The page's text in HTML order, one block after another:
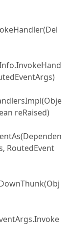
reRaised)
RoutedEvent